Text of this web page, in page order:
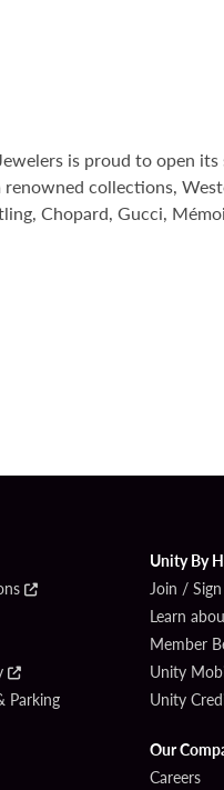
is proud to open
collections,
Chopard, Gucci,
Parking
Unity By
Join /
Learn
Member
Unity
Unity
Our
Careers